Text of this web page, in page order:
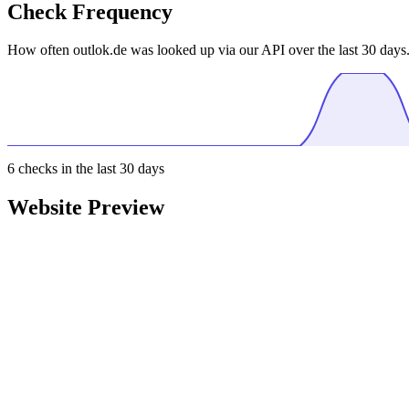
Check Frequency
How often outlok.de was looked up via our API over the last 30 days.
6 checks in the last 30 days
Website Preview